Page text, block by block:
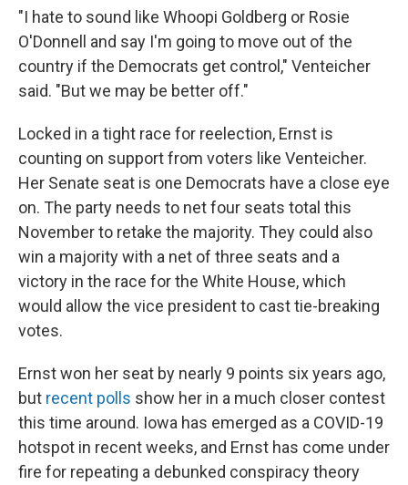
"I hate to sound like Whoopi Goldberg or Rosie
O'Donnell and say I'm going to move out of the
country if the Democrats get control," Venteicher
said. "But we may be better off."
Locked in a tight race for reelection, Ernst is
counting on support from voters like Venteicher.
Her Senate seat is one Democrats have a close eye
on. The party needs to net four seats total this
November to retake the majority. They could also
win a majority with a net of three seats and a
victory in the race for the White House, which
would allow the vice president to cast tie-breaking
votes.
Ernst won her seat by nearly 9 points six years ago,
but recent polls show her in a much closer contest
this time around. Iowa has emerged as a COVID-19
hotspot in recent weeks, and Ernst has come under
fire for repeating a debunked conspiracy theory